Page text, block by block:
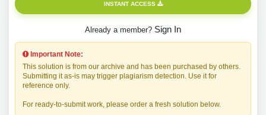
INSTANT ACCESS
Already a member? Sign In
Important Note:
This solution is from our archive and has been purchased by others.
Submitting it as-is may trigger plagiarism detection. Use it for
reference only.
For ready-to-submit work, please order a fresh solution below.